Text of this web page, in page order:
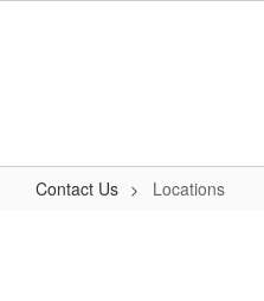
Contact Us Locations